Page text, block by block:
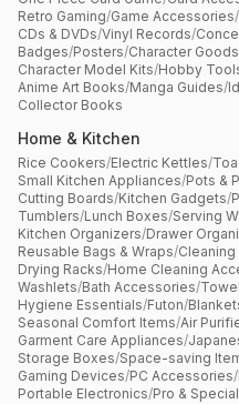
Retro Gaming/Game Accessories/
CDs & DVDs/Vinyl Records/
Badges/Posters/Character Goods
Character Model Kits/Hobby
Anime Art Books/Manga Guides/
Collector Books
Home & Kitchen
Rice Cookers/Electric Kettles/
Small Kitchen Appliances/Pots &
Cutting Boards/Kitchen Gadgets/
Tumblers/Lunch Boxes/Serving
Kitchen Organizers/Drawer
Reusable Bags & Wraps/
Drying Racks/Home Cleaning
Washlets/Bath Accessories/
Hygiene Essentials/Futon/
Seasonal Comfort Items/Air
Garment Care Appliances/
Storage Boxes/Space-saving
Gaming Devices/PC Accessories/
Portable Electronics/Pro &